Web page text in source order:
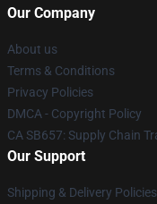
Our Company
About us
Terms & Conditions
Privacy Policies
DMCA - Copyright Policy
CA SB657: Supply Chain
Our Support
Shipping & Delivery Policies